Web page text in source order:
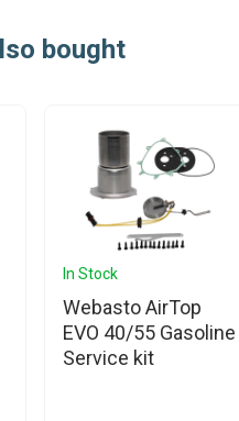
bought
In Stock
Webasto AirTop
EVO 40/55 Gasoline
Service kit